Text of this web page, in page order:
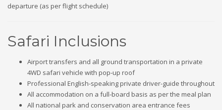
departure (as per flight schedule)
Safari Inclusions
Airport transfers and all ground transportation in a private
4WD safari vehicle with pop-up roof
Professional English-speaking private driver-guide throughout
All accommodation on a full-board basis as per the meal plan
All national park and conservation area entrance fees